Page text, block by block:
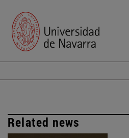
Related news